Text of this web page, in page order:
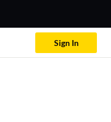
Sign In